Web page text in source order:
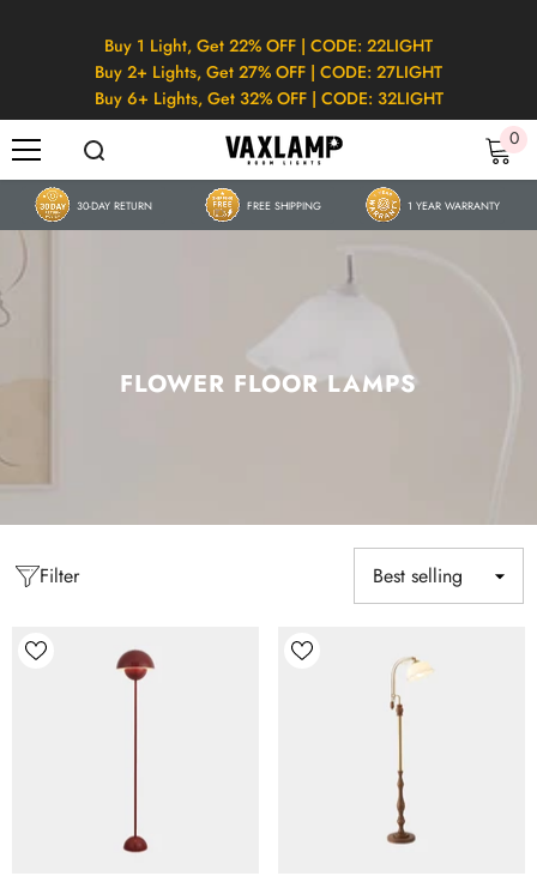
Buy 1 Light, Get 22% OFF | CODE: 22LIGHT
Buy 2+ Lights, Get 27% OFF | CODE: 27LIGHT
Buy 6+ Lights, Get 32% OFF | CODE: 32LIGHT
00
30-DAY RETURN FREE SHIPPING 1 YEAR WARRANTY
FLOWER FLOOR LAMPS
Filter